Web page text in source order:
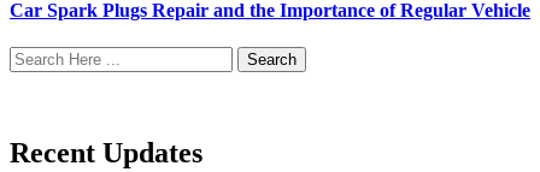
Car Spark Plugs Repair and the Importance of Regular Vehicle
Search
Recent Updates